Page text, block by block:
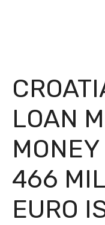
LOAN
466
EURO